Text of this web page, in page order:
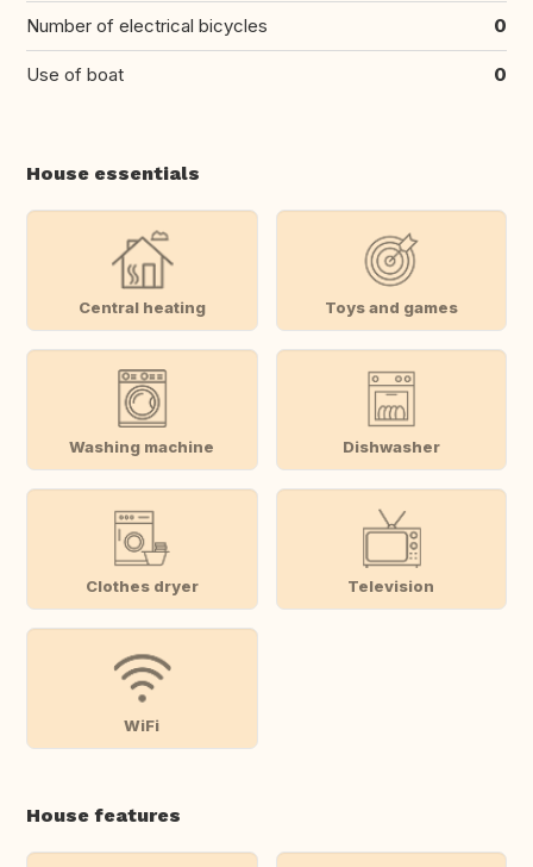
Number of electrical bicycles 0
Use of boat 0
House essentials
Central heating Toys and games
Washing machine Dishwasher
Clothes dryer Television
WiFi
House features